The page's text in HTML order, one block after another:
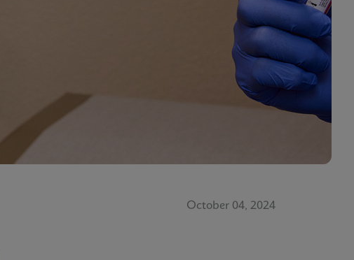
October 04, 2024